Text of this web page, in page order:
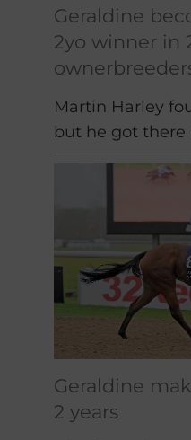
Geraldine
2yo winner in
Martin Harley
but he got there
Geraldine
2 years